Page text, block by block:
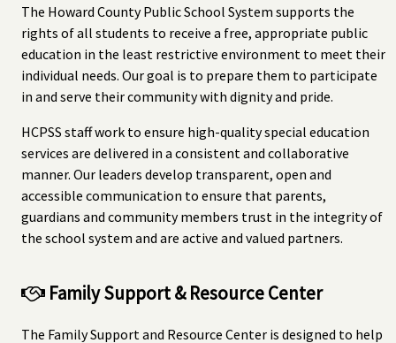
The Howard County Public School System supports the
rights of all students to receive a free, appropriate public
education in the least restrictive environment to meet their
individual needs. Our goal is to prepare them to participate
in and serve their community with dignity and pride.
HCPSS staff work to ensure high-quality special education
services are delivered in a consistent and collaborative
manner. Our leaders develop transparent, open and
accessible communication to ensure that parents,
guardians and community members trust in the integrity of
the school system and are active and valued partners.
Family Support & Resource Center
The Family Support and Resource Center is designed to help